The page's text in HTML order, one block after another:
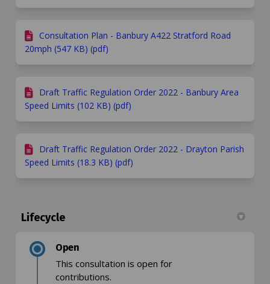
Consultation Plan - Banbury A422 Stratford Road
20mph (547 KB) (pdf)
Draft Traffic Regulation Order 2022 - Banbury Area
Speed Limits (102 KB) (pdf)
Draft Traffic Regulation Order 2022 - Drayton Parish
Speed Limits (18.3 KB) (pdf)
Lifecycle
Open
This consultation is open for
contributions.